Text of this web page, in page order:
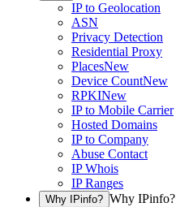
IP to Geolocation
ASN
Privacy Detection
Residential Proxy
PlacesNew
Device CountNew
RPKINew
IP to Mobile Carrier
Hosted Domains
IP to Company
Abuse Contact
IP Whois
IP Ranges
Why IPinfo? Why IPinfo?